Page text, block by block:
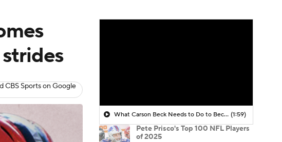
CBS Sports on Google
What Carson Beck Needs to Do to Become Cardinals Starter (1:59)
Pete Prisco's Top 100 NFL Players
of 2025